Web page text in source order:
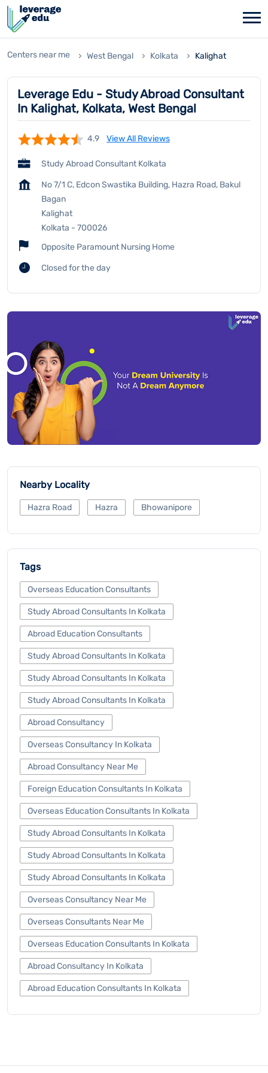
Centers near me West Bengal Kolkata Kalighat
Leverage Edu - Study Abroad Consultant
In Kalighat, Kolkata, West Bengal
4.9 View All Reviews
Study Abroad Consultant Kolkata
No 7/1 C, Edcon Swastika Building, Hazra Road, Bakul
Bagan
Kalighat
Kolkata - 700026
Opposite Paramount Nursing Home
Closed for the day
Nearby Locality
Hazra Road Hazra Bhowanipore
Tags
Overseas Education Consultants
Study Abroad Consultants In Kolkata
Abroad Education Consultants
Study Abroad Consultants In Kolkata
Study Abroad Consultants In Kolkata
Study Abroad Consultants In Kolkata
Abroad Consultancy
Overseas Consultancy In Kolkata
Abroad Consultancy Near Me
Foreign Education Consultants In Kolkata
Overseas Education Consultants In Kolkata
Study Abroad Consultants In Kolkata
Study Abroad Consultants In Kolkata
Study Abroad Consultants In Kolkata
Overseas Consultancy Near Me
Overseas Consultants Near Me
Overseas Education Consultants In Kolkata
Abroad Consultancy In Kolkata
Abroad Education Consultants In Kolkata